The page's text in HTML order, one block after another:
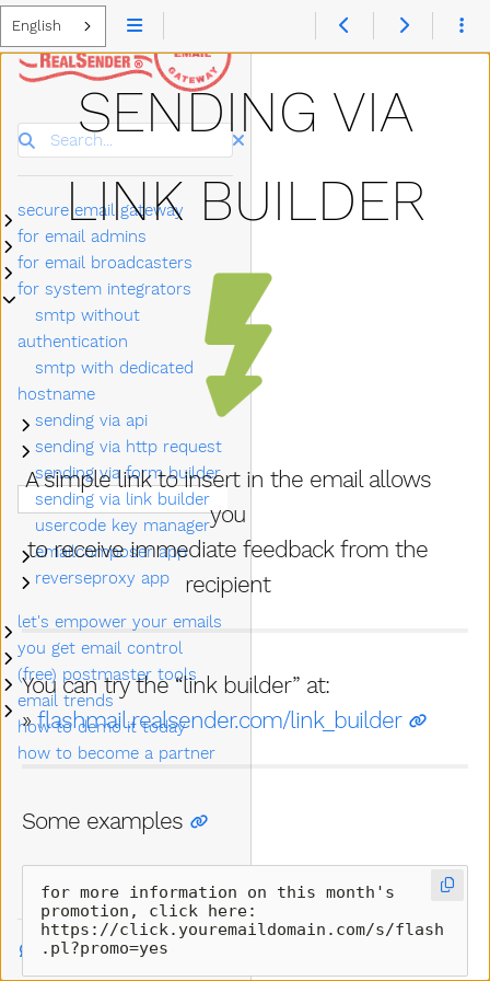
English
SENDING VIA
LINK BUILDER
A simple link to insert in the email allows
you
to receive immediate feedback from the
recipient
You can try the “link builder” at:
»flashmail.realsender.com/link_builder
Some examples
for more information on this month's
promotion, click here:
https://click.youremaildomain.com/s/flash
.pl?promo=yes
Search
Submenu secure email gateway
secure email gateway
Submenu for email admins
for email admins
Submenu for email broadcasters
for email broadcasters
Submenu for system integrators
for system integrators
smtp without
authentication
smtp with dedicated
hostname
Submenu sending via api
sending via api
Submenu sending via http request
sending via http request
sending via form builder
sending via link builder
usercode key manager
Submenu emailcomposer app
emailcomposer app
Submenu reverseproxy app
reverseproxy app
Submenu let's empower your emails
let's empower your emails
Submenu you get email control
you get email control
Submenu (free) postmaster tools
(free) postmaster tools
Submenu email trends
email trends
how to demo it today
how to become a partner
Talk to us